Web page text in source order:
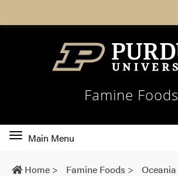
Famine Foods
Toggle
navigation
Main Menu
Home > Famine Foods > Oceania